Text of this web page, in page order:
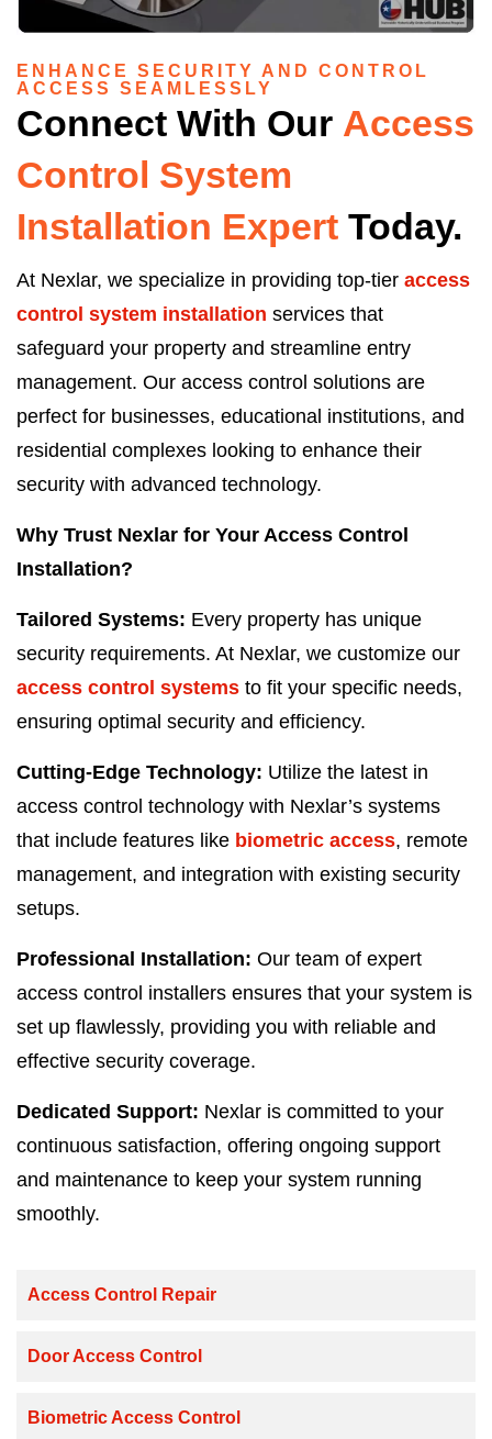
ENHANCE SECURITY AND CONTROL
ACCESS SEAMLESSLY
Connect With Our Access
Control System
Installation Expert Today.
At Nexlar, we specialize in providing top-tier access
control system installation services that
safeguard your property and streamline entry
management. Our access control solutions are
perfect for businesses, educational institutions, and
residential complexes looking to enhance their
security with advanced technology.
Why Trust Nexlar for Your Access Control
Installation?
Tailored Systems: Every property has unique
security requirements. At Nexlar, we customize our
access control systems to fit your specific needs,
ensuring optimal security and efficiency.
Cutting-Edge Technology: Utilize the latest in
access control technology with Nexlar’s systems
that include features like biometric access, remote
management, and integration with existing security
setups.
Professional Installation: Our team of expert
access control installers ensures that your system is
set up flawlessly, providing you with reliable and
effective security coverage.
Dedicated Support: Nexlar is committed to your
continuous satisfaction, offering ongoing support
and maintenance to keep your system running
smoothly.
Access Control Repair
Door Access Control
Biometric Access Control